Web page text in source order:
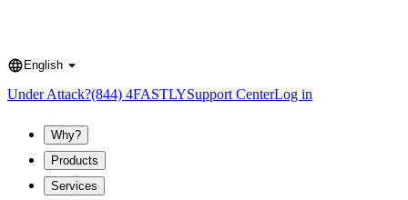
Language
English
Under Attack?(844) 4FASTLYSupport CenterLog in
Why?
Products
Services